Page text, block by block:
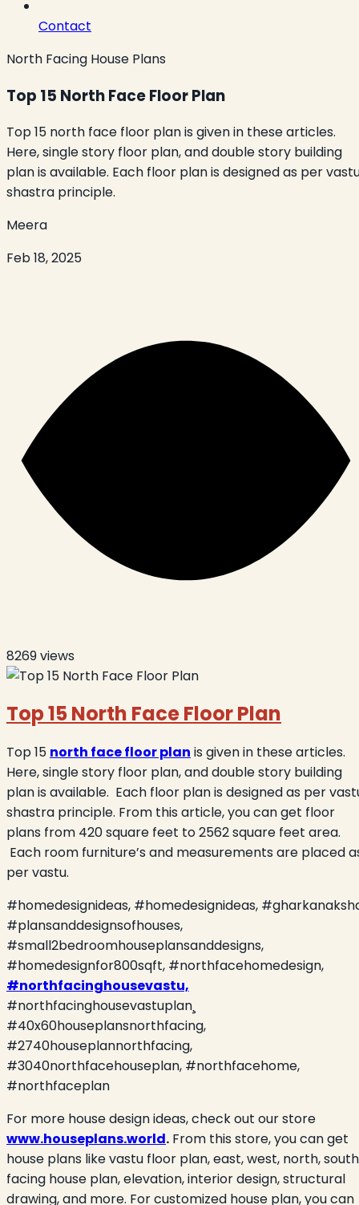
Contact
North Facing House Plans
Top 15 North Face Floor Plan
Top 15 north face floor plan is given in these articles.
Here, single story floor plan, and double story building
plan is available. Each floor plan is designed as per
shastra principle.
Meera
Feb 18, 2025
8269views
Top 15 North Face Floor Plan
Top 15 north face floor plan is given in these articles.
Here, single story floor plan, and double story building
plan is available. Each floor plan is designed as per
shastra principle. From this article, you can get floor
plans from 420 square feet to 2562 square feet area.
Each room furniture’s and measurements are placed
per vastu.
#homedesignideas, #homedesignideas,
#plansanddesignsofhouses,
#small2bedroomhouseplansanddesigns,
#homedesignfor800sqft, #northfacehomedesign,
#northfacinghousevastu,
#northfacinghousevastuplan¸
#40x60houseplansnorthfacing,
#2740houseplannorthfacing,
#3040northfacehouseplan, #northfacehome,
#northfaceplan
For more house design ideas, check out our store
www.houseplans.world. From this store, you can get
house plans like vastu floor plan, east, west, north, south
facing house plan, elevation, interior design, structural
drawing, and more. For customized house plan, you can